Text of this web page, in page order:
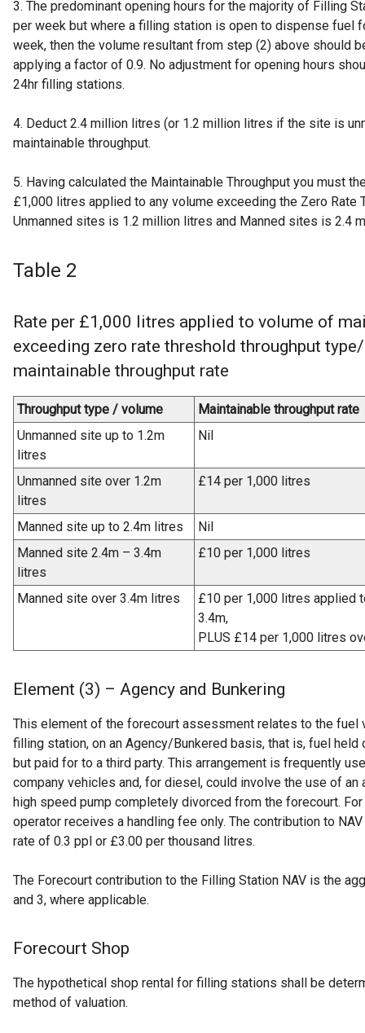
3. The predominant opening hours for the majority of Filling
per week but where a filling station is open to dispense fuel
week, then the volume resultant from step (2) above should
applying a factor of 0.9. No adjustment for opening hours
24hr filling stations.
4. Deduct 2.4 million litres (or 1.2 million litres if the site is
maintainable throughput.
5. Having calculated the Maintainable Throughput you must
£1,000 litres applied to any volume exceeding the Zero Rate
Unmanned sites is 1.2 million litres and Manned sites is 2.4
Table 2
Rate per £1,000 litres applied to volume of
exceeding zero rate threshold throughput
maintainable throughput rate
Throughput type / volume
Maintainable throughput rate
Unmanned site up to 1.2m
litres
Nil
Unmanned site over 1.2m
litres
£14 per 1,000 litres
Manned site up to 2.4m litres
Nil
Manned site 2.4m – 3.4m
litres
£10 per 1,000 litres
Manned site over 3.4m litres
£10 per 1,000 litres applied
3.4m,
PLUS £14 per 1,000 litres
Element (3) – Agency and Bunkering
This element of the forecourt assessment relates to the fuel
filling station, on an Agency/Bunkered basis, that is, fuel held
but paid for to a third party. This arrangement is frequently
company vehicles and, for diesel, could involve the use of an
high speed pump completely divorced from the forecourt.
operator receives a handling fee only. The contribution to
rate of 0.3 ppl or £3.00 per thousand litres.
The Forecourt contribution to the Filling Station NAV is the
and 3, where applicable.
Forecourt Shop
The hypothetical shop rental for filling stations shall be
method of valuation.